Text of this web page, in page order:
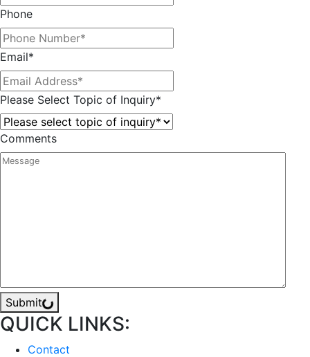
Phone
Email*
Please Select Topic of Inquiry*
Comments
Submit
QUICK LINKS:
Contact